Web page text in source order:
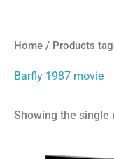
Home / Products
Barfly 1987 movie
Showing the single